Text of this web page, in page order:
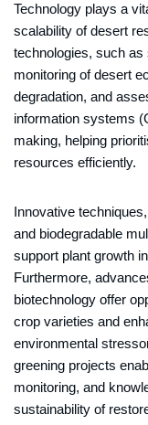
Technology plays a
scalability of desert
technologies, such as
monitoring of desert
degradation, and
information systems
making, helping
resources efficiently.
Innovative
and biodegradable
support plant growth
Furthermore,
biotechnology offer
crop varieties and
environmental
greening projects
monitoring, and
sustainability of